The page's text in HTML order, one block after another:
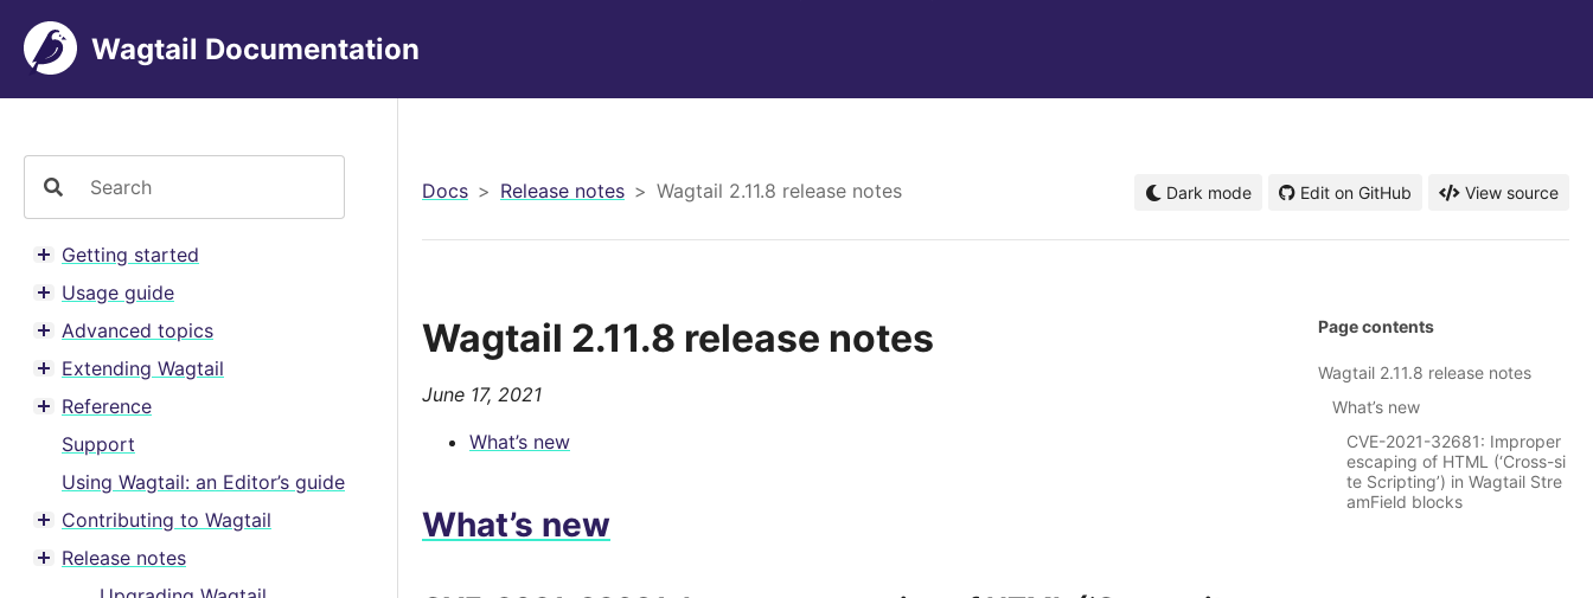
Wagtail Documentation
Toggle menu contents
Getting started
Toggle menu contents
Usage guide
Toggle menu contents
Advanced topics
Toggle menu contents
Extending Wagtail
Toggle menu contents
Reference
Support
Using Wagtail: an Editor’s guide
Toggle menu contents
Contributing to Wagtail
Toggle menu contents
Release notes
Docs Release notes Wagtail 2.11.8 release notes Dark mode Edit on GitHub View source
Wagtail 2.11.8 release notes
June 17, 2021
What’s new
What’s new
Page contents
Wagtail 2.11.8 release notes
What’s new
CVE-2021-32681: Improper
escaping of HTML (‘Cross-si
te Scripting’) in Wagtail Stre
amField blocks